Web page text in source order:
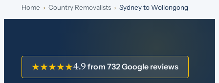
Home › Country Removalists › Sydney to Wollongong
★★★★★4.9 from 732 Google reviews